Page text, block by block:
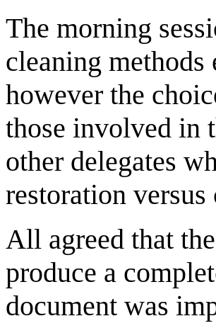
The morning
cleaning
however the
those involved in
other delegates
restoration
All agreed that
produce a
document was